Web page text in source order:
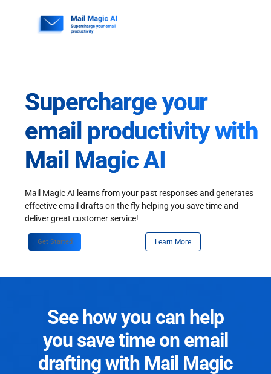
Supercharge your
email productivity with
Mail Magic AI
Mail Magic AI learns from your past responses and generates
effective email drafts on the fly helping you save time and
deliver great customer service!
Get Started Learn More
See how you can help
you save time on email
drafting with Mail Magic